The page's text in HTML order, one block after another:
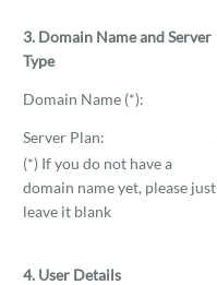
3. Domain Name and Server
Type
Domain Name (*):
Server Plan:
(*) If you do not have a
domain name yet, please just
leave it blank
4. User Details